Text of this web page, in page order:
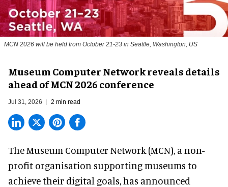
MCN 2026 will be held from October 21-23 in Seattle, Washington, US
Museum Computer Network reveals details
ahead of MCN 2026 conference
Jul 31, 2026 2 min read
The Museum Computer Network (MCN), a non-
profit organisation supporting museums to
achieve their digital goals, has announced